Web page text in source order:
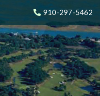
910-297-5462